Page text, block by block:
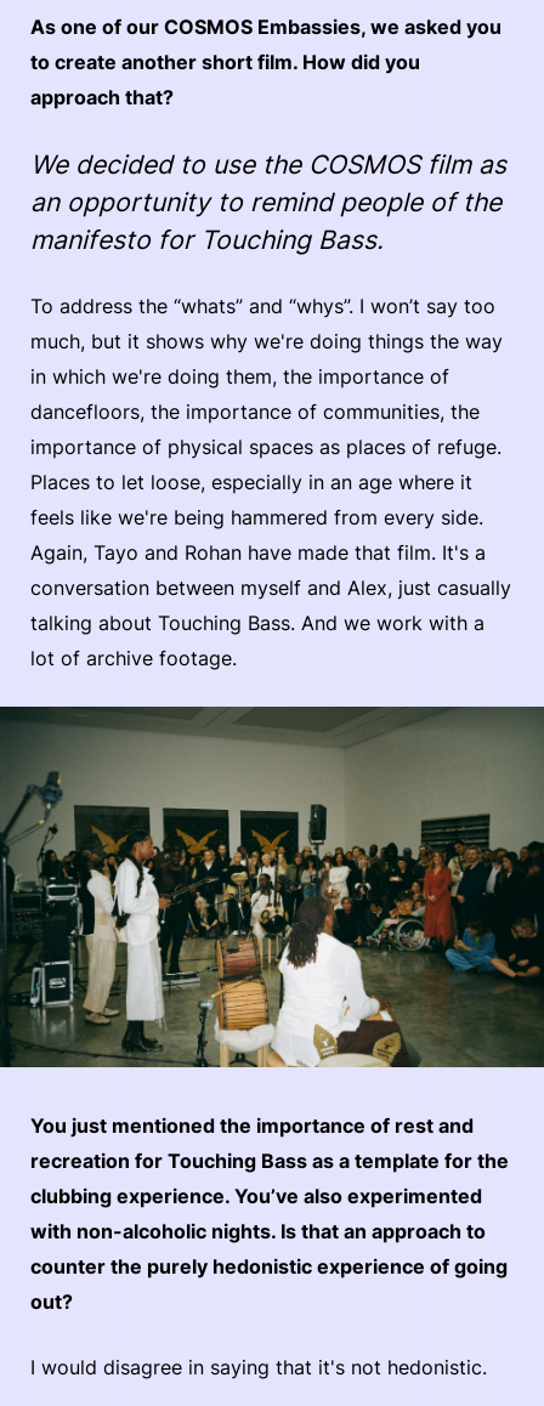
As one of our COSMOS Embassies, we asked you
to create another short film. How did you
approach that?
We decided to use the COSMOS film as
an opportunity to remind people of the
manifesto for Touching Bass.
To address the “whats” and “whys”. I won’t say too
much, but it shows why we're doing things the way
in which we're doing them, the importance of
dancefloors, the importance of communities, the
importance of physical spaces as places of refuge.
Places to let loose, especially in an age where it
feels like we're being hammered from every side.
Again, Tayo and Rohan have made that film. It's a
conversation between myself and Alex, just casually
talking about Touching Bass. And we work with a
lot of archive footage.
You just mentioned the importance of rest and
recreation for Touching Bass as a template for the
clubbing experience. You’ve also experimented
with non-alcoholic nights. Is that an approach to
counter the purely hedonistic experience of going
out?
I would disagree in saying that it's not hedonistic.